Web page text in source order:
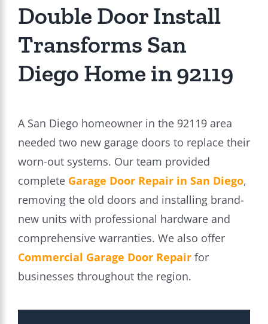
Double Door Install
Transforms San
Diego Home in 92119
A San Diego homeowner in the 92119 area
needed two new garage doors to replace their
worn-out systems. Our team provided
complete Garage Door Repair in San Diego,
removing the old doors and installing brand-
new units with professional hardware and
comprehensive warranties. We also offer
Commercial Garage Door Repairfor
businesses throughout the region.